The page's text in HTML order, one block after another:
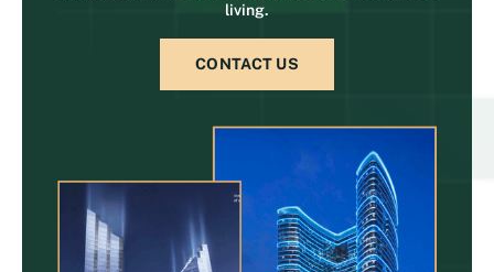
living.
CONTACT US